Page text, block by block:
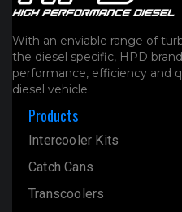
With an enviable range of
the diesel specific, HPD
performance, efficiency and
diesel vehicle.
Products
Intercooler Kits
Catch Cans
Transcoolers